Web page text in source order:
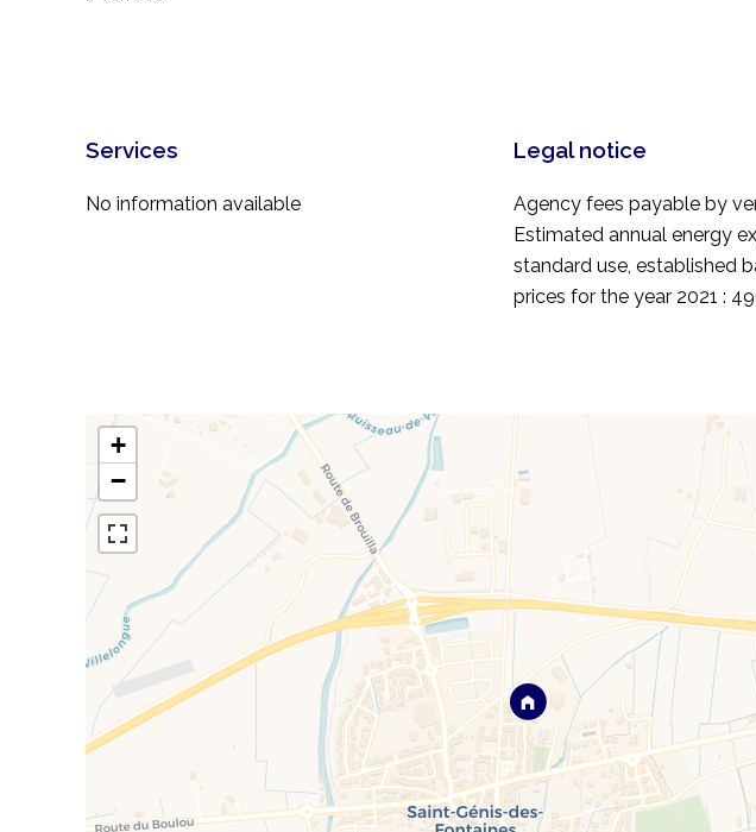
Services
No information available
Legal notice
Agency fees payable by
Estimated annual energy
standard use, established
prices for the year 2021 :
+
−